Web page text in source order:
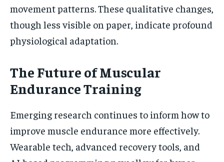
movement patterns. These qualitative changes,
though less visible on paper, indicate profound
physiological adaptation.
The Future of Muscular
Endurance Training
Emerging research continues to inform how to
improve muscle endurance more effectively.
Wearable tech, advanced recovery tools, and